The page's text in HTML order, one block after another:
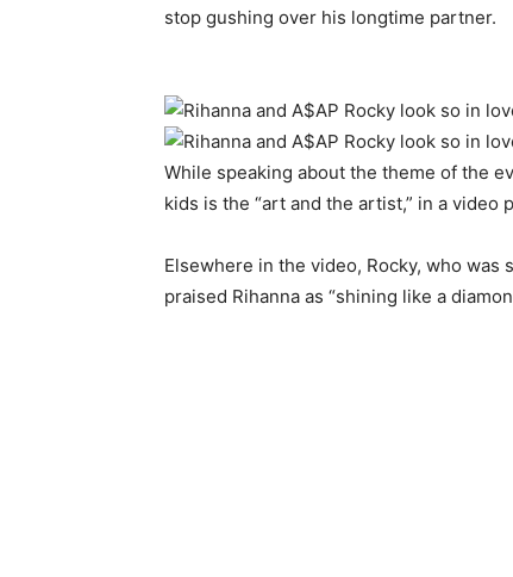
stop gushing over his longtime partner.
​While speaking about the theme of the
kids is the “art and the artist,” in a video
​Elsewhere in the video, Rocky, who
praised Rihanna as “shining like a